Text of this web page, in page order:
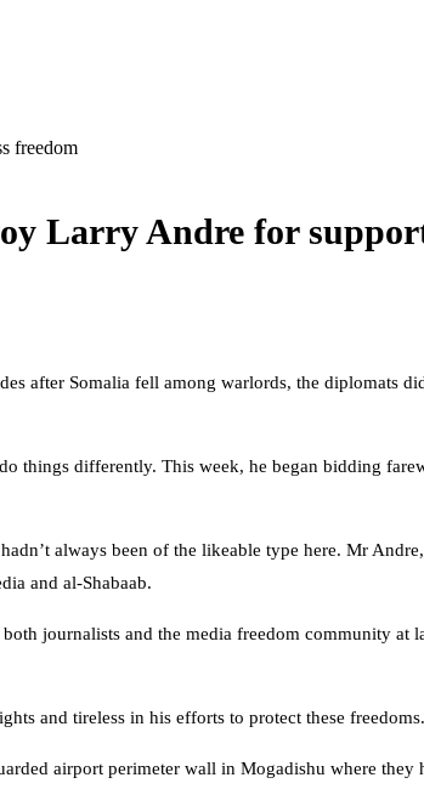
freedom
Larry Andre for
after Somalia fell among warlords, the diplomats
things differently. This week, he began bidding
always been of the likeable type here. Mr
and al-Shabaab.
journalists and the media freedom community at
and tireless in his efforts to protect these
airport perimeter wall in Mogadishu where they